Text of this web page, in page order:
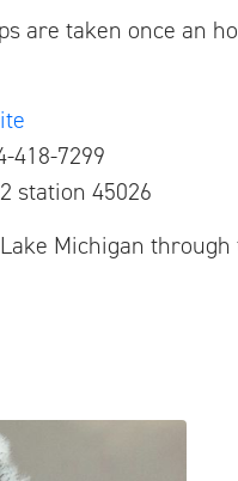
are taken once an
418-7299
station 45026
Michigan through